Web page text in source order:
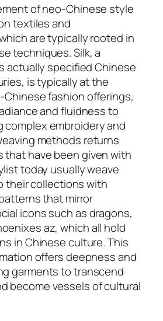
of neo-Chinese style
textiles and
are typically rooted in
techniques. Silk, a
actually specified Chinese
is typically at the
fashion offerings,
and fluidness to
complex embroidery and
methods returns
that have been given with
today usually weave
their collections with
that mirror
icons such as dragons,
az, which all hold
in Chinese culture. This
offers deepness and
garments to transcend
become vessels of cultural